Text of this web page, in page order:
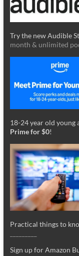
Try the new Audible
month & unlimited
18-24 year old young
Prime for $0!
Practical things to
Sign up for Amazon